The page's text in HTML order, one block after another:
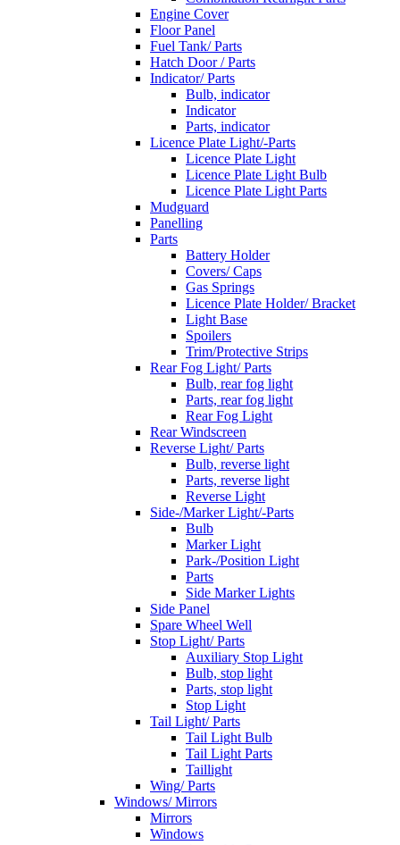
Engine Cover
Floor Panel
Fuel Tank/ Parts
Hatch Door / Parts
Indicator/ Parts
Bulb, indicator
Indicator
Parts, indicator
Licence Plate Light/-Parts
Licence Plate Light
Licence Plate Light Bulb
Licence Plate Light Parts
Mudguard
Panelling
Parts
Battery Holder
Covers/ Caps
Gas Springs
Licence Plate Holder/ Bracket
Light Base
Spoilers
Trim/Protective Strips
Rear Fog Light/ Parts
Bulb, rear fog light
Parts, rear fog light
Rear Fog Light
Rear Windscreen
Reverse Light/ Parts
Bulb, reverse light
Parts, reverse light
Reverse Light
Side-/Marker Light/-Parts
Bulb
Marker Light
Park-/Position Light
Parts
Side Marker Lights
Side Panel
Spare Wheel Well
Stop Light/ Parts
Auxiliary Stop Light
Bulb, stop light
Parts, stop light
Stop Light
Tail Light/ Parts
Tail Light Bulb
Tail Light Parts
Taillight
Wing/ Parts
Windows/ Mirrors
Mirrors
Windows